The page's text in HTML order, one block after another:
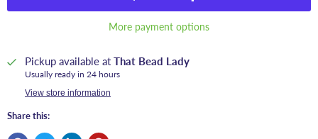
More payment options
Pickup available at That Bead Lady
Usually ready in 24 hours
View store information
Share this: